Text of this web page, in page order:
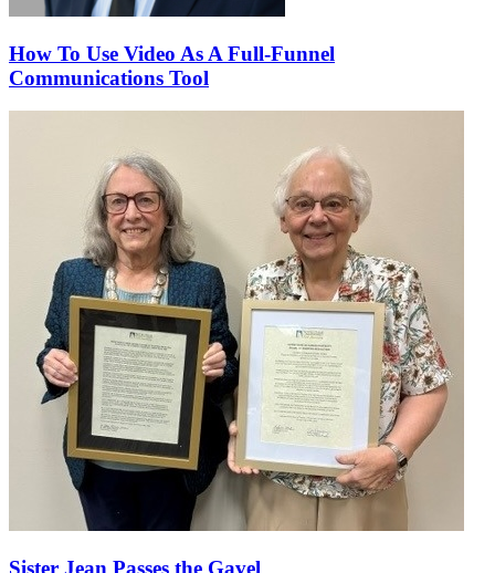
How To Use Video As A Full-Funnel
Communications Tool
Sister Jean Passes the Gavel